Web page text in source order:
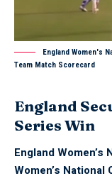
England Women's
Team Match Scorecard
England
Series Win
England
Women’s